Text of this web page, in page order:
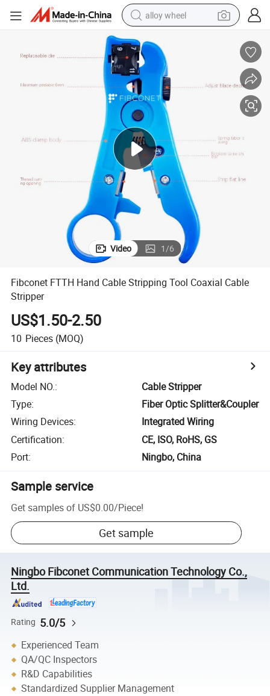
alloy wheel
earbud
perfume
reagent
human hair wig
electric scooter
smart phone
Video 1/6
Fibconet FTTH Hand Cable Stripping Tool Coaxial Cable
Stripper
US$1.50-2.50
10 Pieces (MOQ)
Key attributes
Model NO.:
Cable Stripper
Type:
Fiber Optic Splitter&Coupler
Wiring Devices:
Integrated Wiring
Certification:
CE, ISO, RoHS, GS
Port: Ningbo, China
Sample service
Get samples of US$0.00/Piece!
Get sample
Ningbo Fibconet Communication Technology Co.,
Ltd.
Rating 5.0/5
Experienced Team
QA/QC Inspectors
R&D Capabilities
Standardized Supplier Management